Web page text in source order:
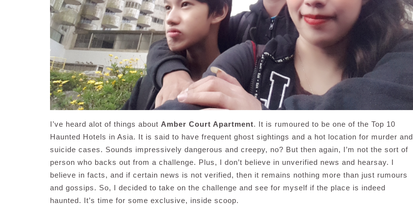
I’ve heard alot of things about Amber Court Apartment. It is rumoured to be one of the Top 10
Haunted Hotels in Asia. It is said to have frequent ghost sightings and a hot location for murder and
suicide cases. Sounds impressively dangerous and creepy, no? But then again, I’m not the sort of
person who backs out from a challenge. Plus, I don’t believe in unverified news and hearsay. I
believe in facts, and if certain news is not verified, then it remains nothing more than just rumours
and gossips. So, I decided to take on the challenge and see for myself if the place is indeed
haunted. It’s time for some exclusive, inside scoop.